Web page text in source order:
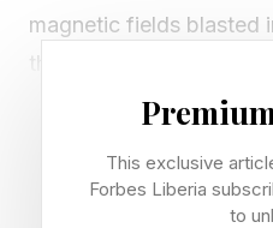
magnetic fields blasted
the wake of solar flares.
Skywatchers in
to get outside and look
as it gets dark across
This exclusive
Forbes Liberia
to